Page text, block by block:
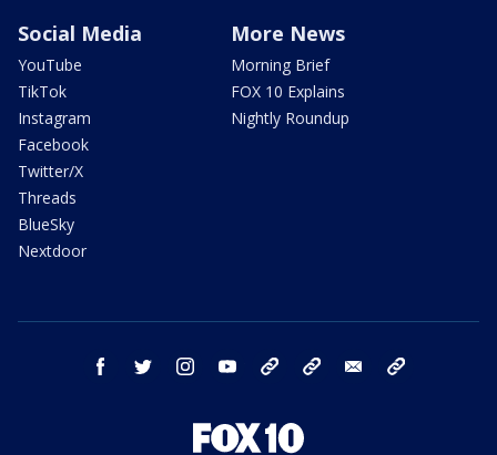
Social Media
YouTube
TikTok
Instagram
Facebook
Twitter/X
Threads
BlueSky
Nextdoor
More News
Morning Brief
FOX 10 Explains
Nightly Roundup
facebook twitter instagram youtube bluesky email